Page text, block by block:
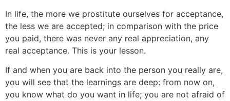
In life, the more we prostitute ourselves for acceptance,
the less we are accepted; in comparison with the price
you paid, there was never any real appreciation, any
real acceptance. This is your lesson.
If and when you are back into the person you really are,
you will see that the learnings are deep: from now on,
you know what do you want in life; you are not afraid of